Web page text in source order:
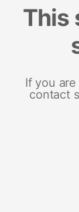
This
If you
contact